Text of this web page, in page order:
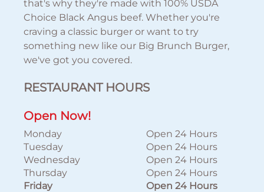
that's why they're made with 100% USDA
Choice Black Angus beef. Whether you're
craving a classic burger or want to try
something new like our Big Brunch Burger,
we've got you covered.
RESTAURANT HOURS
Open Now!
Monday
Open 24 Hours
Tuesday
Open 24 Hours
Wednesday
Open 24 Hours
Thursday
Open 24 Hours
Friday
Open 24 Hours